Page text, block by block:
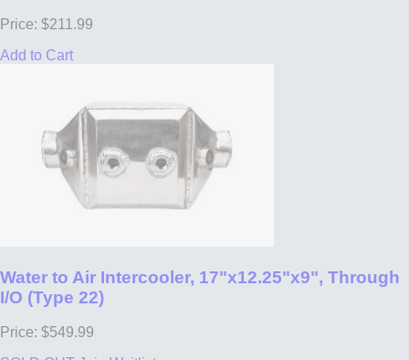
Price: $211.99
Add to Cart
Water to Air Intercooler, 17"x12.25"x9", Through
I/O (Type 22)
Price: $549.99